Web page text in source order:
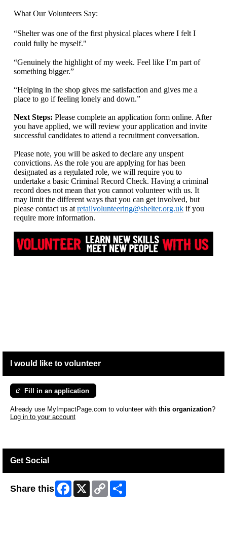
What Our Volunteers Say:
“Shelter was one of the first physical places where I felt I
could fully be myself."
“Genuinely the highlight of my week. Feel like I’m part of
something bigger.”
“Helping in the shop gives me satisfaction and gives me a
place to go if feeling lonely and down.”
Next Steps: Please complete an application form online. After
you have applied, we will review your application and invite
successful candidates to attend a recruitment conversation.
Please note, you will be asked to declare any unspent
convictions. As the role you are applying for has been
designated as a regulated role, we will require you to
undertake a basic Criminal Record Check. Having a criminal
record does not mean that you cannot volunteer with us. It
may limit the different ways that you can get involved, but
please contact us at retailvolunteering@shelter.org.uk if you
require more information.
I would like to volunteer
Fill in an application
Already use MyImpactPage.com to volunteer with this organization?
Log in to your account
Get Social
Share this Facebook
X
Copy
Link